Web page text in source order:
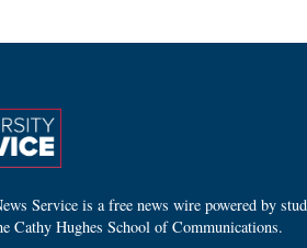
Service is a free news wire powered by
Cathy Hughes School of Communications.